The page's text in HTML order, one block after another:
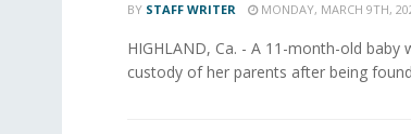
BY STAFF WRITER MONDAY, MARCH 9TH,
HIGHLAND, Ca. - A 11-month-old
custody of her parents after being